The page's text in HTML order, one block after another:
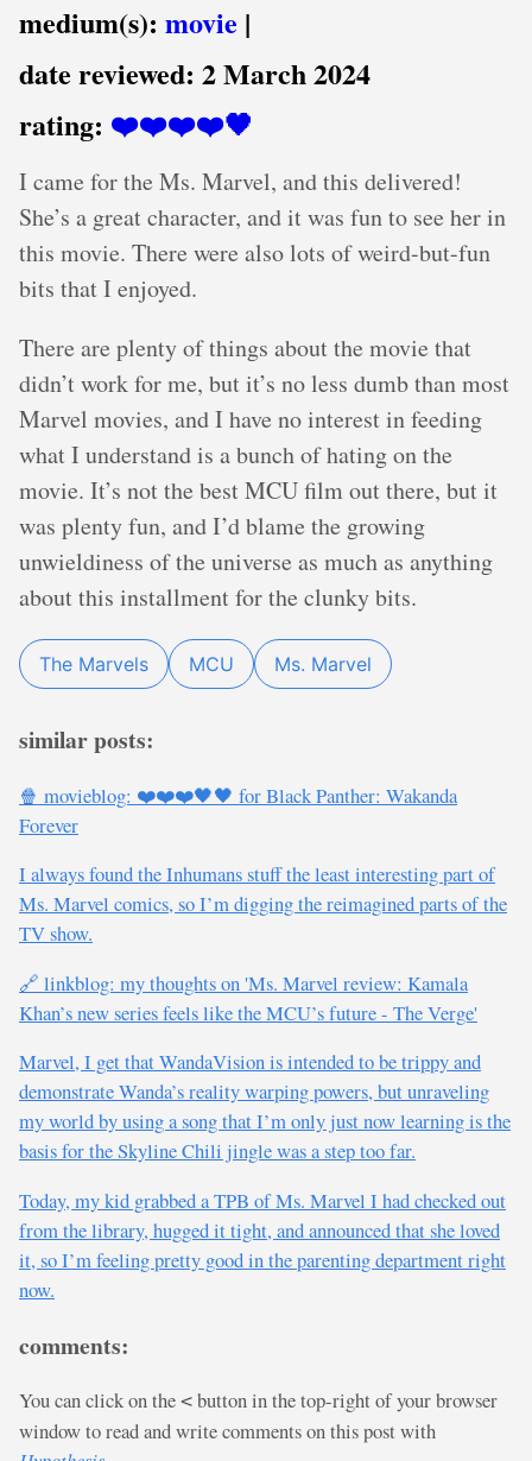
medium(s): movie |
date reviewed: 2 March 2024
rating: ❤️❤️❤️❤️🖤
I came for the Ms. Marvel, and this delivered!
She’s a great character, and it was fun to see her in
this movie. There were also lots of weird-but-fun
bits that I enjoyed.
There are plenty of things about the movie that
didn’t work for me, but it’s no less dumb than most
Marvel movies, and I have no interest in feeding
what I understand is a bunch of hating on the
movie. It’s not the best MCU film out there, but it
was plenty fun, and I’d blame the growing
unwieldiness of the universe as much as anything
about this installment for the clunky bits.
The Marvels MCU Ms. Marvel
similar posts:
🍿 movieblog: ❤️❤️❤️🖤🖤 for Black Panther: Wakanda
Forever
I always found the Inhumans stuff the least interesting part of
Ms. Marvel comics, so I’m digging the reimagined parts of the
TV show.
🔗 linkblog: my thoughts on 'Ms. Marvel review: Kamala
Khan’s new series feels like the MCU’s future - The Verge'
Marvel, I get that WandaVision is intended to be trippy and
demonstrate Wanda’s reality warping powers, but unraveling
my world by using a song that I’m only just now learning is the
basis for the Skyline Chili jingle was a step too far.
Today, my kid grabbed a TPB of Ms. Marvel I had checked out
from the library, hugged it tight, and announced that she loved
it, so I’m feeling pretty good in the parenting department right
now.
comments:
You can click on the < button in the top-right of your browser
window to read and write comments on this post with